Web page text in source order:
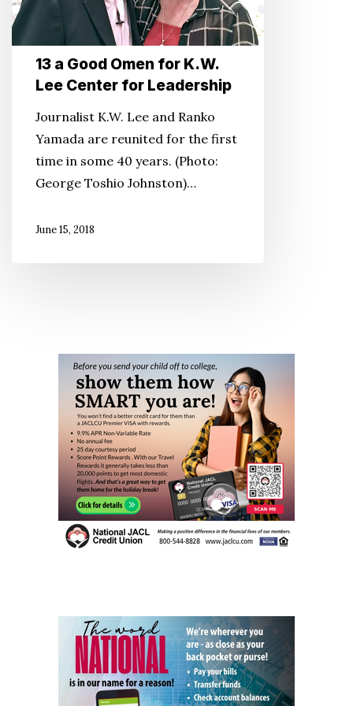
Lee
Leadership
13 a Good Omen for K.W.
Lee Center for Leadership
Journalist K.W. Lee and Ranko
Yamada are reunited for the first
time in some 40 years. (Photo:
George Toshio Johnston)…
June 15, 2018